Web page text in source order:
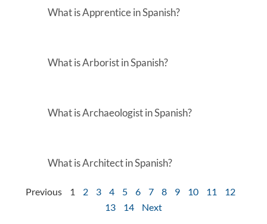
What is Apprentice in Spanish?
What is Arborist in Spanish?
What is Archaeologist in Spanish?
What is Architect in Spanish?
Previous 1 2 3 4 5 6 7 8 9 10 11
12
13
14 Next